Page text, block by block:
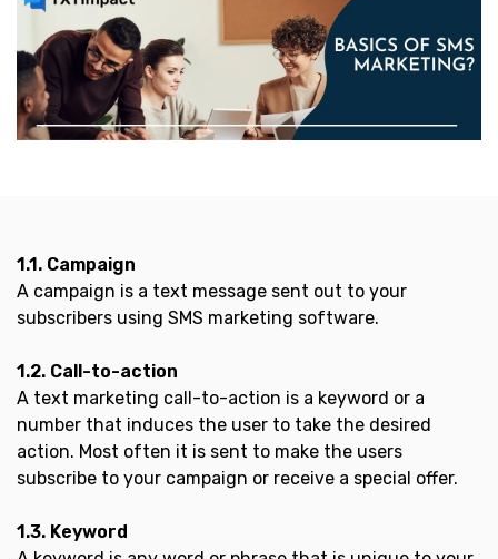
1.1. Campaign
A campaign is a text message sent out to your
subscribers using SMS marketing software.
1.2. Call-to-action
A text marketing call-to-action is a keyword or a
number that induces the user to take the desired
action. Most often it is sent to make the users
subscribe to your campaign or receive a special offer.
1.3. Keyword